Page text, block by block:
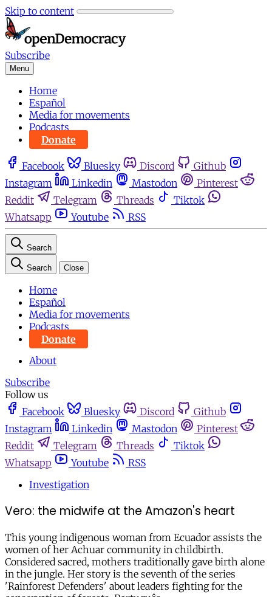
Skip to content
Subscribe
Menu
Home
Español
Media for movements
Podcasts
Donate
Facebook Bluesky Discord
Github
Instagram
Linkedin Mastodon
Pinterest
Reddit
Telegram Threads
Tiktok
Whatsapp
Youtube RSS
Search
Search Close
Home
Español
Media for movements
Podcasts
Donate
About
Subscribe
Follow us
Facebook
Bluesky Discord
Github
Instagram
Linkedin Mastodon
Pinterest
Reddit
Telegram Threads
Tiktok
Whatsapp
Youtube
RSS
Investigation
Vero: the midwife at the Amazon's heart
This young indigenous woman from Ecuador assists the
women of her Achuar community in childbirth.
Considered sacred, mothers traditionally gave birth alone
in the jungle. Her story is the seventh of the series
'Rainforest Defenders' about leaders fighting for the